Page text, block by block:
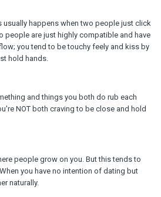
happens when two people just click
people are just highly compatible and have
you tend to be touchy feely and kiss by
hold hands.
and things you both do rub each
NOT both craving to be close and hold
people grow on you. But this tends to
you have no intention of dating but
naturally.